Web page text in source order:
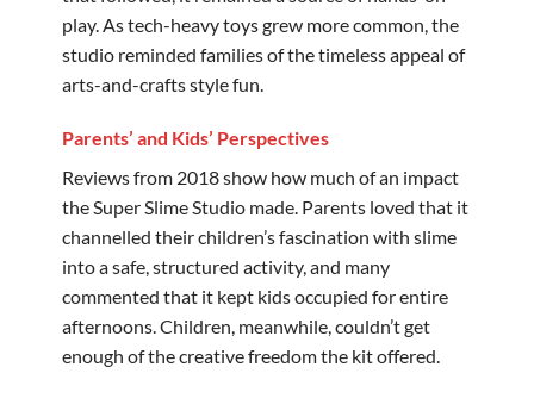
play. As tech-heavy toys grew more common, the
studio reminded families of the timeless appeal of
arts-and-crafts style fun.
Parents’ and Kids’ Perspectives
Reviews from 2018 show how much of an impact
the Super Slime Studio made. Parents loved that it
channelled their children’s fascination with slime
into a safe, structured activity, and many
commented that it kept kids occupied for entire
afternoons. Children, meanwhile, couldn’t get
enough of the creative freedom the kit offered.